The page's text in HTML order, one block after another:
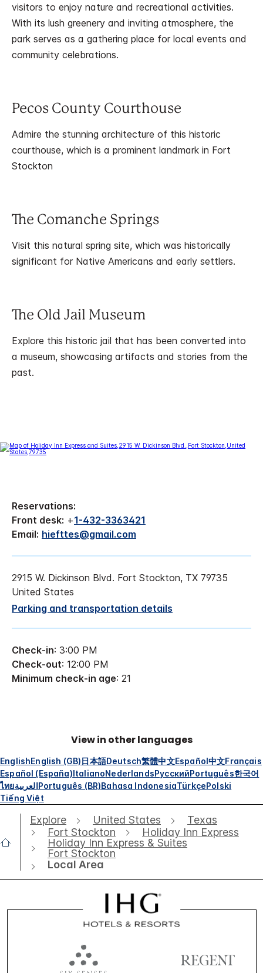
visitors to enjoy nature and recreational activities.
With its lush greenery and inviting atmosphere, the
park serves as a gathering place for local events and
community celebrations.
Pecos County Courthouse
Admire the stunning architecture of this historic
courthouse, which is a prominent landmark in Fort
Stockton
The Comanche Springs
Visit this natural spring site, which was historically
significant for Native Americans and early settlers.
The Old Jail Museum
Explore this historic jail that has been converted into
a museum, showcasing artifacts and stories from the
past.
Reservations:
Front desk: +1-432-3363421
Email: hiefttes@gmail.com
2915 W. Dickinson Blvd. Fort Stockton, TX 79735
United States
Parking and transportation details
Check-in: 3:00 PM
Check-out: 12:00 PM
Minimum check-in age: 21
View in other languages
EnglishEnglish (GB)日本語Deutsch繁體中文Español中文Français
Español (España)ItalianoNederlandsРусскийPortuguês한국어
ไทยالعربيةPortuguês (BR)Bahasa IndonesiaTürkçePolski
Tiếng Việt
Explore United States
Texas
Fort Stockton
Holiday Inn Express
Holiday Inn Express & Suites
Fort Stockton
Local Area